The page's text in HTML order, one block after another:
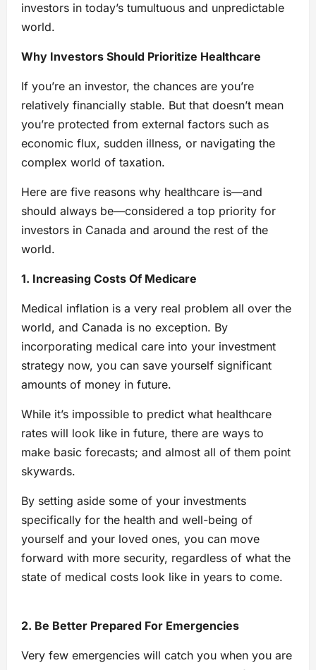
investors in today’s tumultuous and unpredictable
world.
Why Investors Should Prioritize Healthcare
If you’re an investor, the chances are you’re
relatively financially stable. But that doesn’t mean
you’re protected from external factors such as
economic flux, sudden illness, or navigating the
complex world of taxation.
Here are five reasons why healthcare is—and
should always be—considered a top priority for
investors in Canada and around the rest of the
world.
1. Increasing Costs Of Medicare
Medical inflation is a very real problem all over the
world, and Canada is no exception. By
incorporating medical care into your investment
strategy now, you can save yourself significant
amounts of money in future.
While it’s impossible to predict what healthcare
rates will look like in future, there are ways to
make basic forecasts; and almost all of them point
skywards.
By setting aside some of your investments
specifically for the health and well-being of
yourself and your loved ones, you can move
forward with more security, regardless of what the
state of medical costs look like in years to come.
2. Be Better Prepared For Emergencies
Very few emergencies will catch you when you are